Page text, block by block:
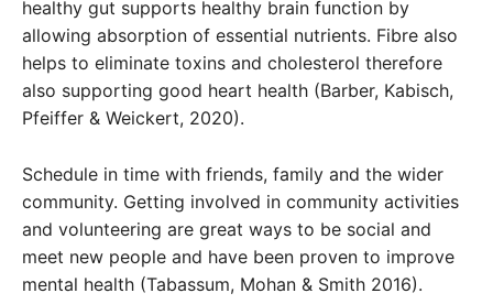
healthy gut supports healthy brain function by
allowing absorption of essential nutrients. Fibre also
helps to eliminate toxins and cholesterol therefore
also supporting good heart health (Barber, Kabisch,
Pfeiffer & Weickert, 2020).
Schedule in time with friends, family and the wider
community. Getting involved in community activities
and volunteering are great ways to be social and
meet new people and have been proven to improve
mental health (Tabassum, Mohan & Smith 2016).